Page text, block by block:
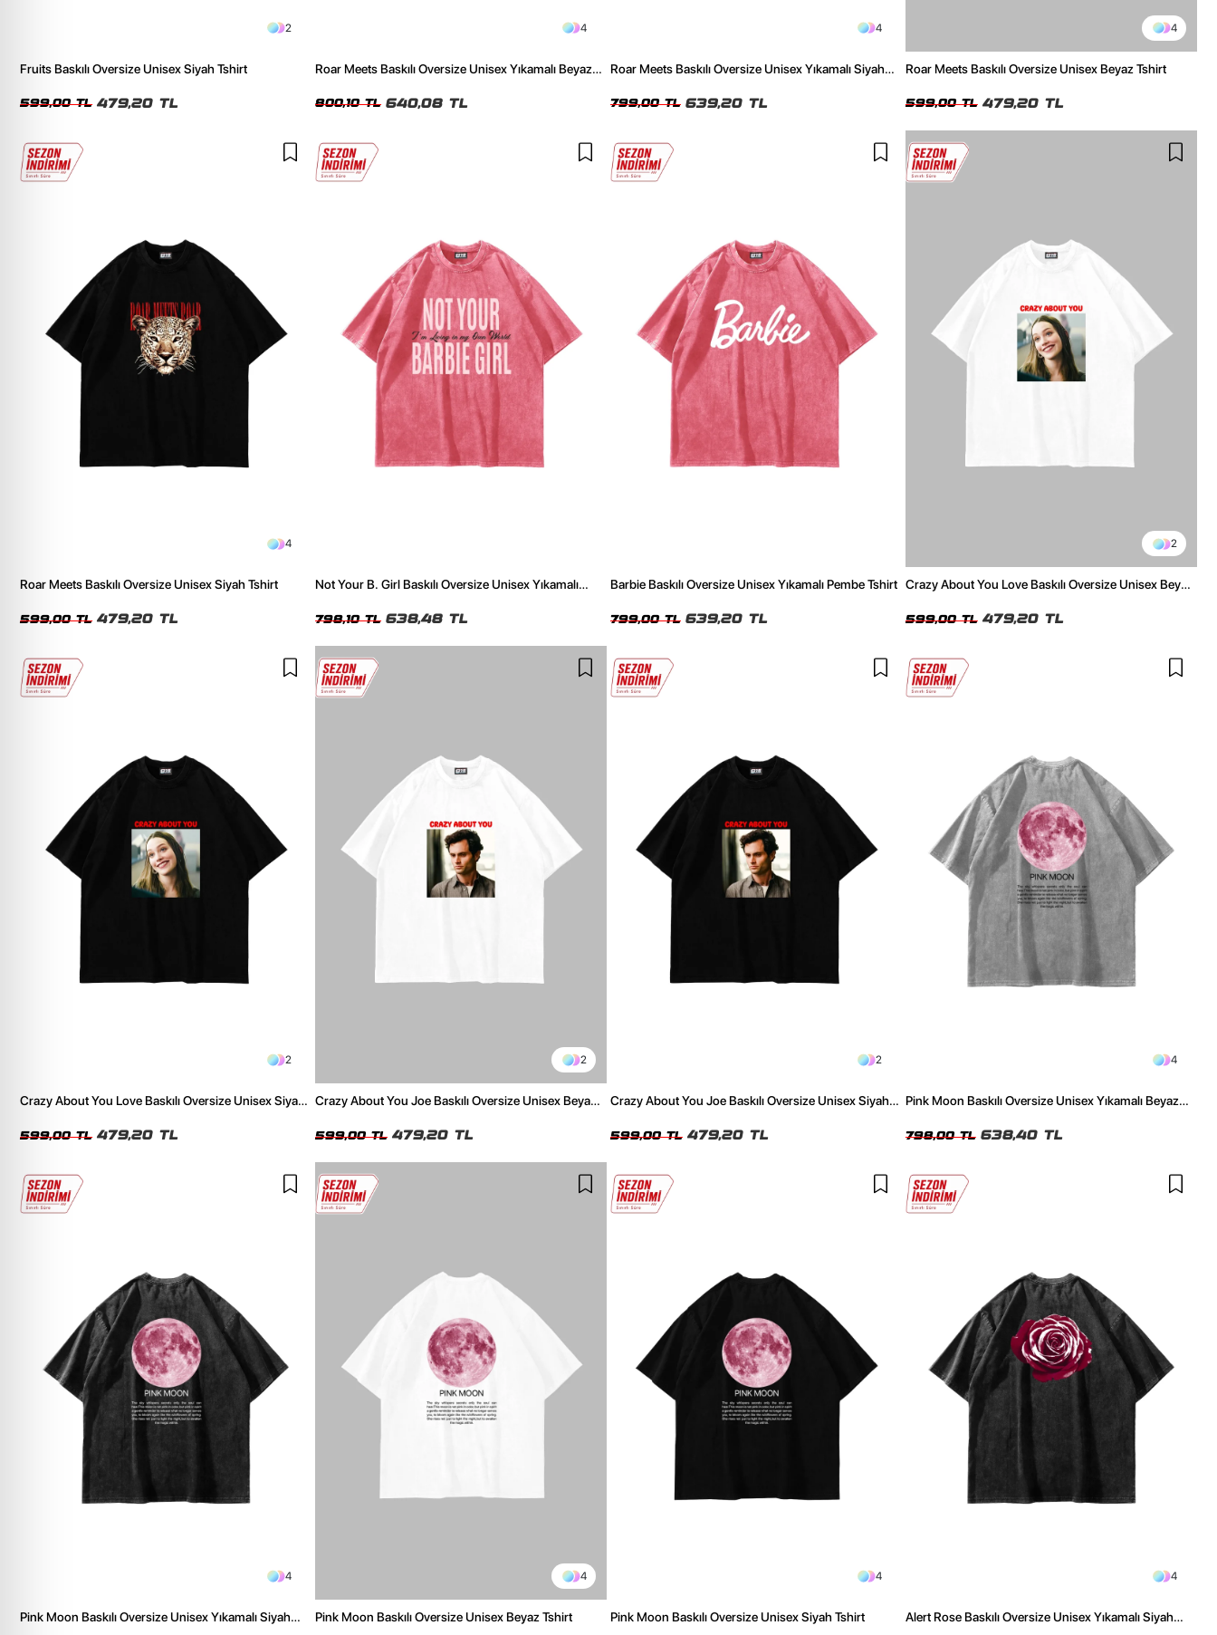
2
Fruits Baskılı Oversize Unisex Siyah Tshirt
599,00 TL 479,20 TL
4
Roar Meets Baskılı Oversize Unisex Yıkamalı Beyaz
800,10 TL 640,08 TL
4
Roar Meets Baskılı Oversize Unisex Yıkamalı Siyah
799,00 TL 639,20 TL
4
Roar Meets Baskılı Oversize Unisex Beyaz Tshirt
599,00 TL 479,20 TL
4
Roar Meets Baskılı Oversize Unisex Siyah Tshirt
599,00 TL 479,20 TL
Not Your B. Girl Baskılı Oversize Unisex Yıkamalı
798,10 TL 638,48 TL
Barbie Baskılı Oversize Unisex Yıkamalı Pembe Tshirt
799,00 TL 639,20 TL
2
Crazy About You Love Baskılı Oversize Unisex Beyaz
599,00 TL 479,20 TL
2
Crazy About You Love Baskılı Oversize Unisex Siyah
599,00 TL 479,20 TL
2
Crazy About You Joe Baskılı Oversize Unisex Beyaz
599,00 TL 479,20 TL
2
Crazy About You Joe Baskılı Oversize Unisex Siyah
599,00 TL 479,20 TL
4
Pink Moon Baskılı Oversize Unisex Yıkamalı Beyaz
798,00 TL 638,40 TL
4
Pink Moon Baskılı Oversize Unisex Yıkamalı Siyah
4
Pink Moon Baskılı Oversize Unisex Beyaz Tshirt
4
Pink Moon Baskılı Oversize Unisex Siyah Tshirt
4
Alert Rose Baskılı Oversize Unisex Yıkamalı Siyah